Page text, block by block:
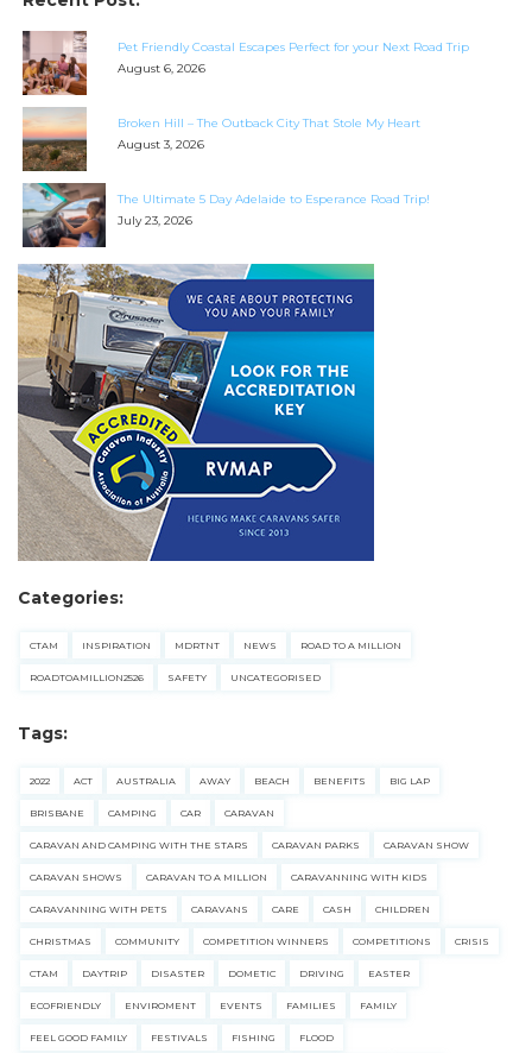
Search
for:
Find some towing tips, ways to keep your kids and
pets safe in caravan parks, and downloadable
checklists here.
Pet Friendly Coastal Escapes Perfect for your Next Road Trip
August 6, 2026
Broken Hill – The Outback City That Stole My Heart
August 3, 2026
The Ultimate 5 Day Adelaide to Esperance Road Trip!
July 23, 2026
Categories:
CTAM INSPIRATION MDRTNT NEWS ROAD TO A MILLION
ROADTOAMILLION2526 SAFETY UNCATEGORISED
Tags:
2022 ACT AUSTRALIA AWAY BEACH BENEFITS BIG LAP
BRISBANE CAMPING CAR CARAVAN
CARAVAN AND CAMPING WITH THE STARS CARAVAN PARKS CARAVAN SHOW
CARAVAN SHOWS CARAVAN TO A MILLION CARAVANNING WITH KIDS
CARAVANNING WITH PETS CARAVANS CARE CASH CHILDREN
CHRISTMAS COMMUNITY COMPETITION WINNERS COMPETITIONS CRISIS
CTAM DAYTRIP DISASTER DOMETIC DRIVING EASTER
ECOFRIENDLY ENVIROMENT EVENTS FAMILIES FAMILY
FEEL GOOD FAMILY FESTIVALS FISHING FLOOD